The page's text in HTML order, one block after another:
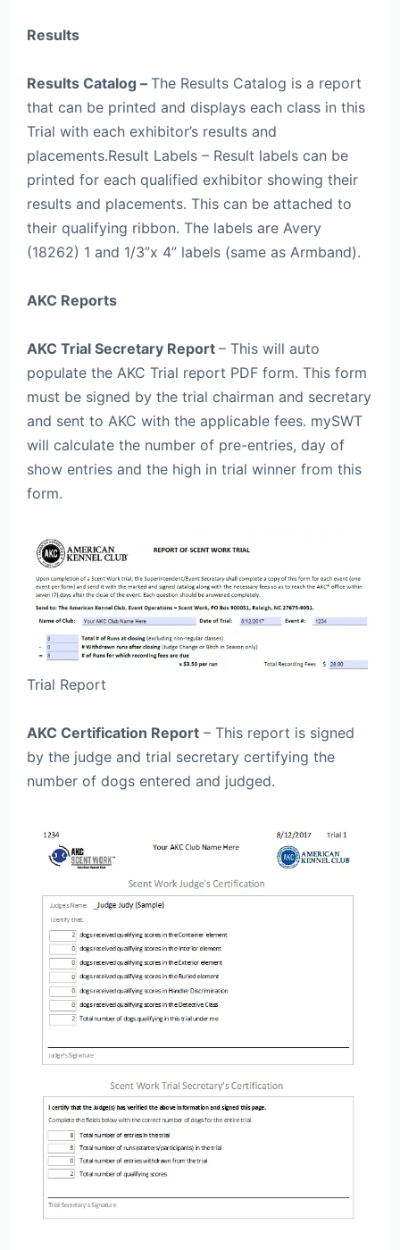
Results
Results Catalog – The Results Catalog is a report
that can be printed and displays each class in this
Trial with each exhibitor’s results and
placements.Result Labels – Result labels can be
printed for each qualified exhibitor showing their
results and placements. This can be attached to
their qualifying ribbon. The labels are Avery
(18262) 1 and 1/3”x 4” labels (same as Armband).
AKC Reports
AKC Trial Secretary Report – This will auto
populate the AKC Trial report PDF form. This form
must be signed by the trial chairman and secretary
and sent to AKC with the applicable fees. mySWT
will calculate the number of pre-entries, day of
show entries and the high in trial winner from this
form.
Trial Report
AKC Certification Report – This report is signed
by the judge and trial secretary certifying the
number of dogs entered and judged.